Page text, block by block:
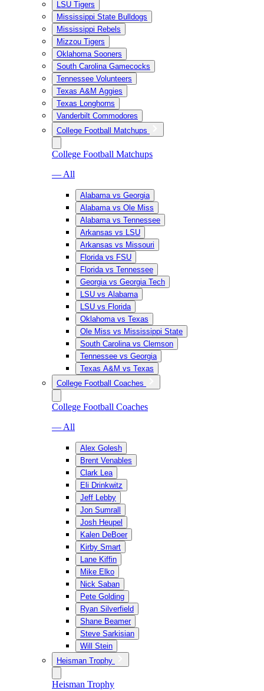
LSU Tigers
Mississippi State Bulldogs
Mississippi Rebels
Mizzou Tigers
Oklahoma Sooners
South Carolina Gamecocks
Tennessee Volunteers
Texas A&M Aggies
Texas Longhorns
Vanderbilt Commodores
College Football Matchups
College Football Matchups
— All
Alabama vs Georgia
Alabama vs Ole Miss
Alabama vs Tennessee
Arkansas vs LSU
Arkansas vs Missouri
Florida vs FSU
Florida vs Tennessee
Georgia vs Georgia Tech
LSU vs Alabama
LSU vs Florida
Oklahoma vs Texas
Ole Miss vs Mississippi State
South Carolina vs Clemson
Tennessee vs Georgia
Texas A&M vs Texas
College Football Coaches
College Football Coaches
— All
Alex Golesh
Brent Venables
Clark Lea
Eli Drinkwitz
Jeff Lebby
Jon Sumrall
Josh Heupel
Kalen DeBoer
Kirby Smart
Lane Kiffin
Mike Elko
Nick Saban
Pete Golding
Ryan Silverfield
Shane Beamer
Steve Sarkisian
Will Stein
Heisman Trophy
Heisman Trophy